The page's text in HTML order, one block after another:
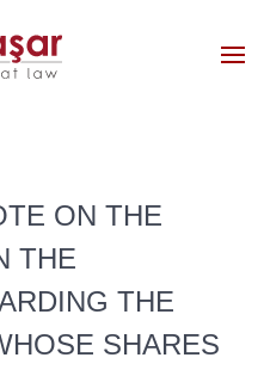
ON THE
THE
THE
SHARES